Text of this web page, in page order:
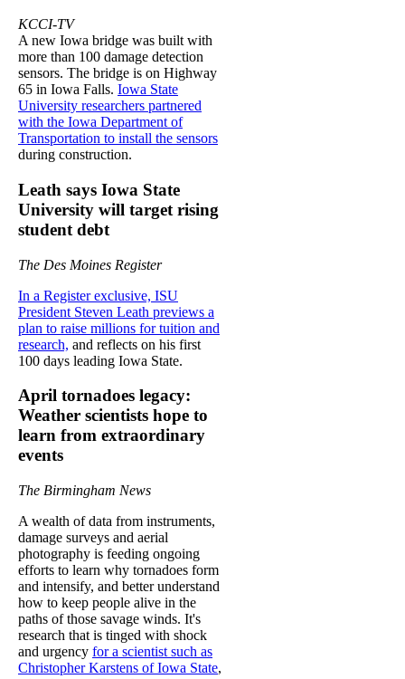
KCCI-TV
A new Iowa bridge was built with
more than 100 damage detection
sensors. The bridge is on Highway
65 in Iowa Falls. Iowa State
University researchers partnered
with the Iowa Department of
Transportation to install the sensors
during construction.
Leath says Iowa State
University will target rising
student debt
The Des Moines Register
In a Register exclusive, ISU
President Steven Leath previews a
plan to raise millions for tuition and
research, and reflects on his first
100 days leading Iowa State.
April tornadoes legacy:
Weather scientists hope to
learn from extraordinary
events
The Birmingham News
A wealth of data from instruments,
damage surveys and aerial
photography is feeding ongoing
efforts to learn why tornadoes form
and intensify, and better understand
how to keep people alive in the
paths of those savage winds. It's
research that is tinged with shock
and urgency for a scientist such as
Christopher Karstens of Iowa State,